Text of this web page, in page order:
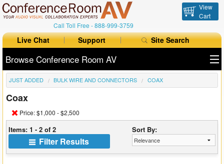
Call Toll Free -888-999-3759
View
Cart
Live Chat Support Site Search
Browse Conference Room AV
All Products
All Brands
Table Boxes
Floor Boxes
JUST ADDED BULK WIRE AND CONNECTORS COAX
Coax
Price: $1,000 - $2,500
Items: 1 - 2 of 2 Sort By:
Filter Results